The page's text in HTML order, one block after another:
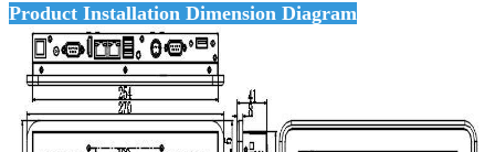
Product Installation Dimension Diagram